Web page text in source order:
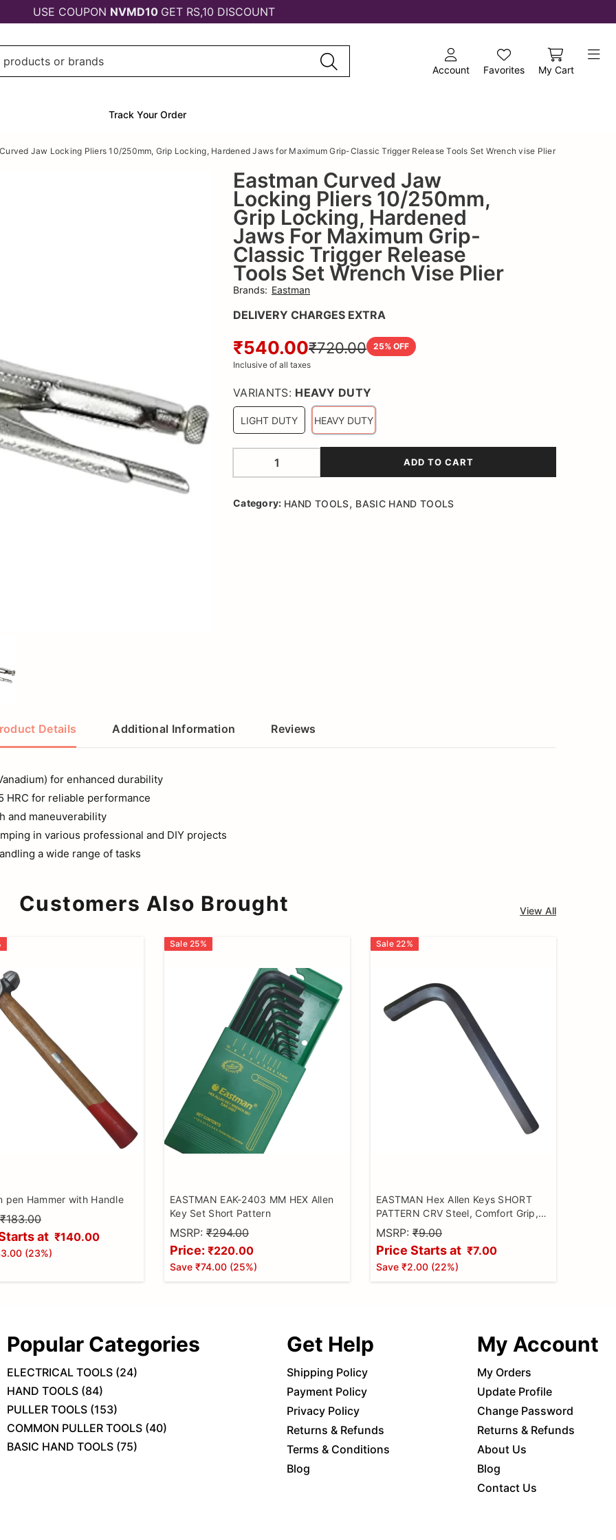
USE COUPON NVMD10 GET RS,10 DISCOUNT
Account Favorites My Cart
Track Your Order
Jaw Locking Pliers 10/250mm, Grip Locking, Hardened Jaws for Maximum Grip-Classic Trigger Release Tools Set Wrench vise Plier
Eastman Curved Jaw
Locking Pliers 10/250mm,
Grip Locking, Hardened
Jaws For Maximum Grip-
Classic Trigger Release
Tools Set Wrench Vise Plier
Brands: Eastman
DELIVERY CHARGES EXTRA
₹540.00₹720.00 25% OFF
Inclusive of all taxes
VARIANTS: HEAVY DUTY
LIGHT DUTY HEAVY DUTY
ADD TO CART
Category: HAND TOOLS, BASIC HAND TOOLS
Details Additional Information Reviews
for enhanced durability
HRC for reliable performance
and maneuverability
in various professional and DIY projects
a wide range of tasks
Customers Also Brought View All
pen Hammer with Handle
₹183.00
at ₹140.00
(23%)
Sale 25%
EASTMAN EAK-2403 MM HEX Allen
Key Set Short Pattern
MSRP: ₹294.00
Price: ₹220.00
Save ₹74.00 (25%)
Sale 22%
EASTMAN Hex Allen Keys SHORT
PATTERN CRV Steel, Comfort Grip,
Black Finish
MSRP: ₹9.00
Price Starts at ₹7.00
Save ₹2.00 (22%)
Popular Categories
ELECTRICAL TOOLS (24)
HAND TOOLS (84)
PULLER TOOLS (153)
COMMON PULLER TOOLS (40)
BASIC HAND TOOLS (75)
Get Help
Shipping Policy
Payment Policy
Privacy Policy
Returns & Refunds
Terms & Conditions
Blog
My Account
My Orders
Update Profile
Change Password
Returns & Refunds
About Us
Blog
Contact Us